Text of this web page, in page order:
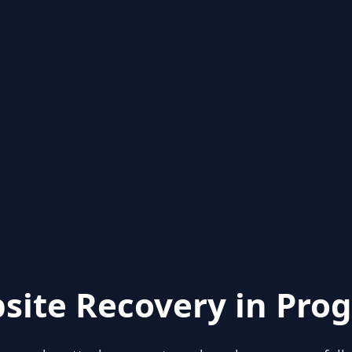
Recovery in